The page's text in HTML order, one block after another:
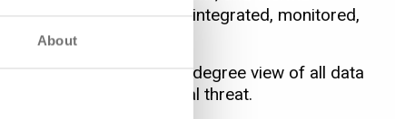
About
systems to be integrated, monitored,
to achieve a 360-degree view of all data
signify potential or actual threat.